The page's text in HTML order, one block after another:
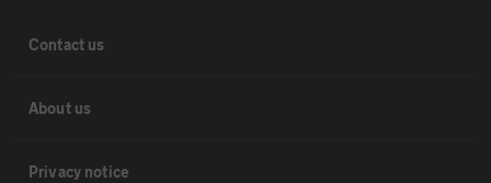
Contact us
About us
Privacy notice